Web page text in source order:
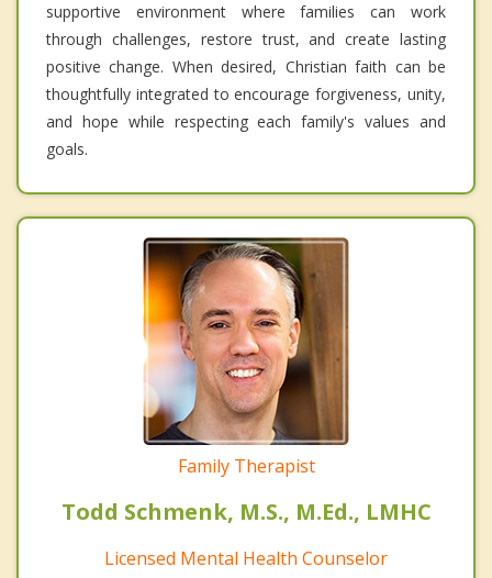
supportive environment where families can work
through challenges, restore trust, and create lasting
positive change. When desired, Christian faith can be
thoughtfully integrated to encourage forgiveness, unity,
and hope while respecting each family's values and
goals.
Family Therapist
Todd Schmenk, M.S., M.Ed., LMHC
Licensed Mental Health Counselor